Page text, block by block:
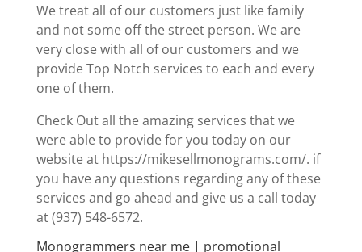
We treat all of our customers just like family
and not some off the street person. We are
very close with all of our customers and we
provide Top Notch services to each and every
one of them.
Check Out all the amazing services that we
were able to provide for you today on our
website at https://mikesellmonograms.com/. if
you have any questions regarding any of these
services and go ahead and give us a call today
at (937) 548-6572.
Monogrammers near me | promotional